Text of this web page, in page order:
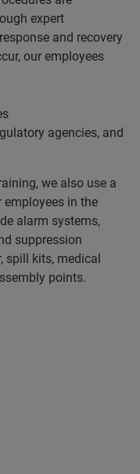
expert
and recovery
our employees
agencies, and
we also use a
in the
alarm systems,
suppression
spill kits, medical
points.